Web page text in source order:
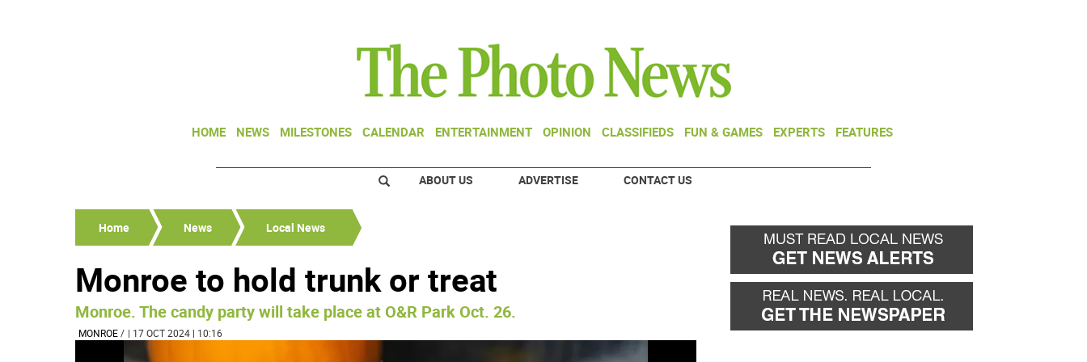
HOME NEWS MILESTONES CALENDAR ENTERTAINMENT OPINION CLASSIFIEDS FUN & GAMES EXPERTS FEATURES
ABOUT US ADVERTISE CONTACT US
Home News Local News
Monroe to hold trunk or treat
Monroe. The candy party will take place at O&R Park Oct. 26.
MONROE/ | 17 OCT 2024 | 10:16